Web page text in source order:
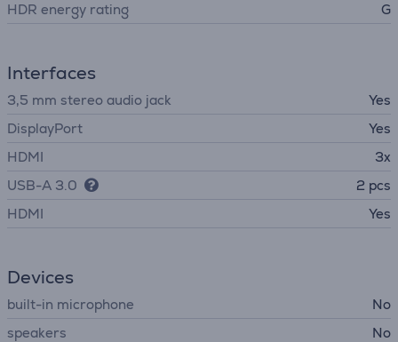
HDR energy rating
G
Interfaces
3,5 mm stereo audio jack
Yes
DisplayPort
Yes
HDMI
3x
USB-A 3.0
2 pcs
HDMI
Yes
Devices
built-in microphone
No
speakers
No